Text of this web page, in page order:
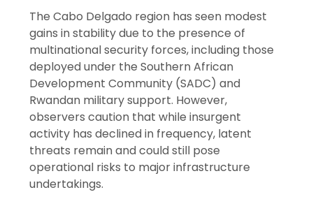
The Cabo Delgado region has seen modest
gains in stability due to the presence of
multinational security forces, including those
deployed under the Southern African
Development Community (SADC) and
Rwandan military support. However,
observers caution that while insurgent
activity has declined in frequency, latent
threats remain and could still pose
operational risks to major infrastructure
undertakings.